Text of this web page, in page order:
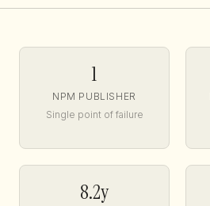
1
NPM PUBLISHER
Single point of failure
8.2y